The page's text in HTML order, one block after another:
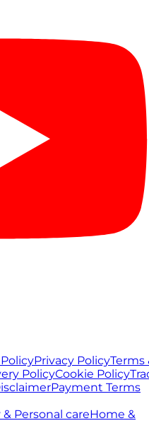
Privacy PolicyTerms
PolicyCookie Policy
Payment Terms
Personal careHome &